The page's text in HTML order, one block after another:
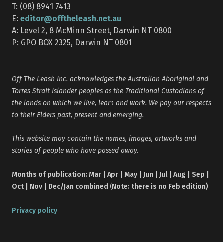
T: (08) 8941 7413
E: editor@offtheleash.net.au
A: Level 2, 8 McMinn Street, Darwin NT 0800
P: GPO BOX 2325, Darwin NT 0801
Off The Leash Inc. acknowledges the Australian Aboriginal and
Torres Strait Islander peoples as the Traditional Custodians of
the lands on which we live, learn and work. We pay our respects
to their Elders past, present and emerging.
This website may contain the names, images, artworks and
stories of people who have passed away.
Months of publication: Mar | Apr | May | Jun | Jul | Aug | Sep |
Oct | Nov | Dec/Jan combined (Note: there is no Feb edition)
Privacy policy